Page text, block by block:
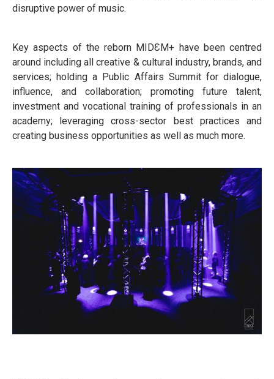
disruptive power of music.
Key aspects of the reborn MIDƐM+ have been centred
around including all creative & cultural industry, brands, and
services; holding a Public Affairs Summit for dialogue,
influence, and collaboration; promoting future talent,
investment and vocational training of professionals in an
academy; leveraging cross-sector best practices and
creating business opportunities as well as much more.